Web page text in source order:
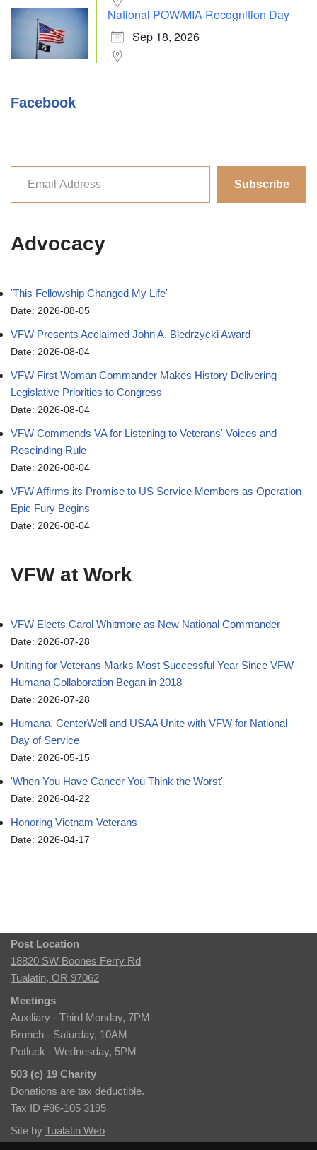
National POW/MIA Recognition Day
Sep 18, 2026
Facebook
Subscribe
Advocacy
'This Fellowship Changed My Life'
Date: 2026-08-05
VFW Presents Acclaimed John A. Biedrzycki Award
Date: 2026-08-04
VFW First Woman Commander Makes History Delivering
Legislative Priorities to Congress
Date: 2026-08-04
VFW Commends VA for Listening to Veterans' Voices and
Rescinding Rule
Date: 2026-08-04
VFW Affirms its Promise to US Service Members as Operation
Epic Fury Begins
Date: 2026-08-04
VFW at Work
VFW Elects Carol Whitmore as New National Commander
Date: 2026-07-28
Uniting for Veterans Marks Most Successful Year Since VFW-
Humana Collaboration Began in 2018
Date: 2026-07-28
Humana, CenterWell and USAA Unite with VFW for National
Day of Service
Date: 2026-05-15
'When You Have Cancer You Think the Worst'
Date: 2026-04-22
Honoring Vietnam Veterans
Date: 2026-04-17
Post Location
18820 SW Boones Ferry Rd
Tualatin, OR 97062
Meetings
Auxiliary - Third Monday, 7PM
Brunch - Saturday, 10AM
Potluck - Wednesday, 5PM
503 (c) 19 Charity
Donations are tax deductible.
Tax ID #86-105 3195
Site by Tualatin Web